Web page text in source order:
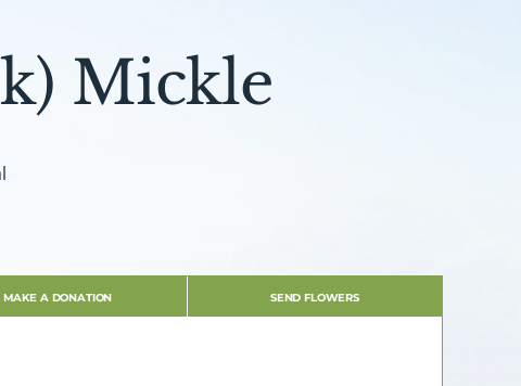
Mickle
MAKE A DONATION SEND FLOWERS